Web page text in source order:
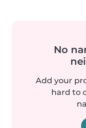
No
Add your
hard to